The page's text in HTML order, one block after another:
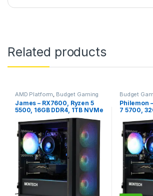
Related products
AMD Platform Budget Gaming
PC Gaming PC
James – RX7600, Ryzen 5
5500, 16GB DDR4, 1TB NVMe
Budget
Intel
Philemon
7 5700,